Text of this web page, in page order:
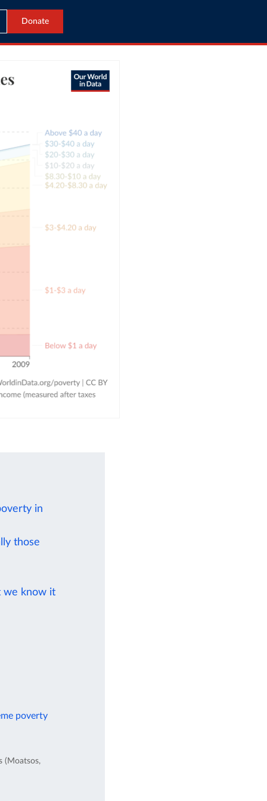
Donate
in
those
we know it
poverty
(Moatsos,